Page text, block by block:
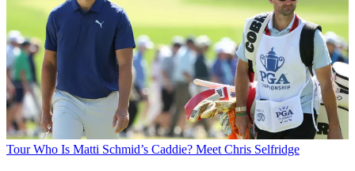
Tour Who Is Matti Schmid’s Caddie? Meet Chris Selfridge